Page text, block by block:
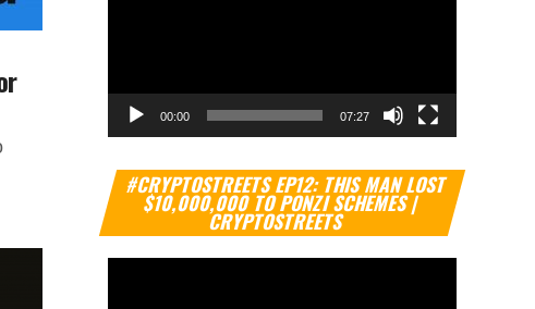
00:00 07:27
#CRYPTOSTREETS EP12: THIS MAN LOST
$10,000,000 TO PONZI SCHEMES |
CRYPTOSTREETS
Video
Player